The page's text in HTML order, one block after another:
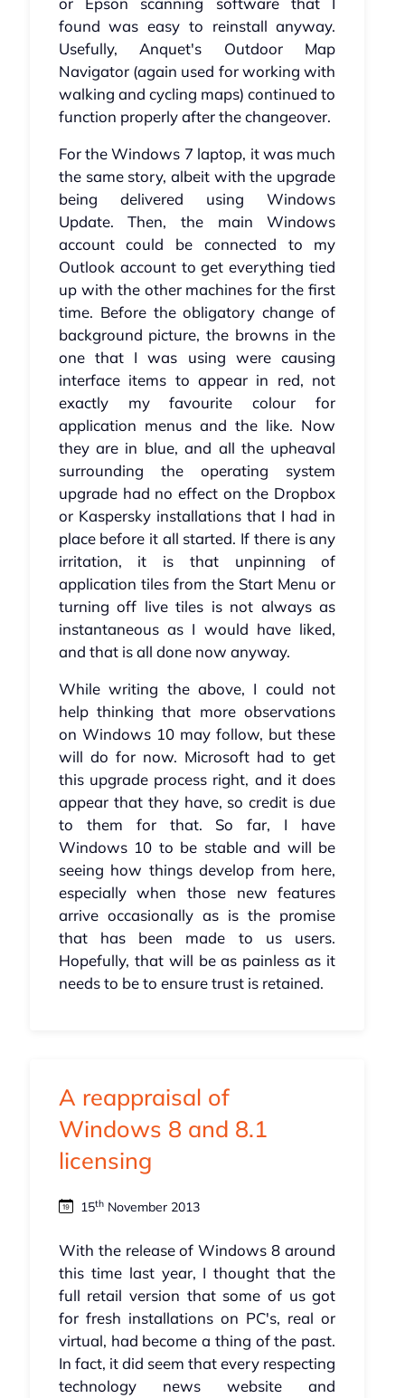
found was easy to reinstall anyway.
Usefully, Anquet's Outdoor Map
Navigator (again used for working with
walking and cycling maps) continued to
function properly after the changeover.
For the Windows 7 laptop, it was much
the same story, albeit with the upgrade
being delivered using Windows
Update. Then, the main Windows
account could be connected to my
Outlook account to get everything tied
up with the other machines for the first
time. Before the obligatory change of
background picture, the browns in the
one that I was using were causing
interface items to appear in red, not
exactly my favourite colour for
application menus and the like. Now
they are in blue, and all the upheaval
surrounding the operating system
upgrade had no effect on the Dropbox
or Kaspersky installations that I had in
place before it all started. If there is any
irritation, it is that unpinning of
application tiles from the Start Menu or
turning off live tiles is not always as
instantaneous as I would have liked,
and that is all done now anyway.
While writing the above, I could not
help thinking that more observations
on Windows 10 may follow, but these
will do for now. Microsoft had to get
this upgrade process right, and it does
appear that they have, so credit is due
to them for that. So far, I have
Windows 10 to be stable and will be
seeing how things develop from here,
especially when those new features
arrive occasionally as is the promise
that has been made to us users.
Hopefully, that will be as painless as it
needs to be to ensure trust is retained.
A reappraisal of
Windows 8 and 8.1
licensing
15thNovember 2013
With the release of Windows 8 around
this time last year, I thought that the
full retail version that some of us got
for fresh installations on PC's, real or
virtual, had become a thing of the past.
In fact, it did seem that every respecting
technology news website and